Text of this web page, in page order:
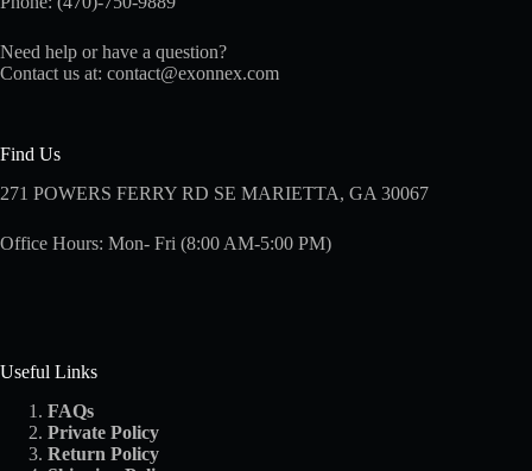
Need help or have a question?
Contact us at: contact@exonnex.com
Find Us
271 POWERS FERRY RD SE MARIETTA, GA 30067
Office Hours: Mon- Fri (8:00 AM-5:00 PM)
Useful Links
FAQs
Private Policy
Return Policy